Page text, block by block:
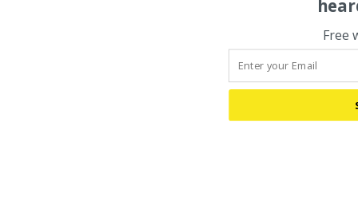
Free